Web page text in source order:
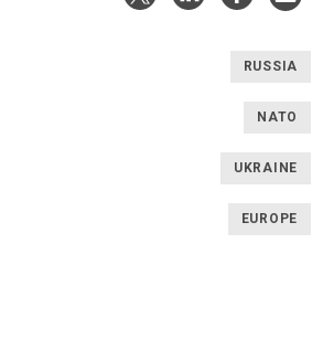
RUSSIA
NATO
UKRAINE
EUROPE